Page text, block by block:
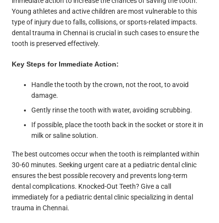
Young athletes and active children are most vulnerable to this
type of injury due to falls, collisions, or sports-related impacts.
dental trauma in Chennai is crucial in such cases to ensure the
tooth is preserved effectively.
Key Steps for Immediate Action:
Handle the tooth by the crown, not the root, to avoid
damage.
Gently rinse the tooth with water, avoiding scrubbing.
If possible, place the tooth back in the socket or store it in
milk or saline solution.
The best outcomes occur when the tooth is reimplanted within
30-60 minutes. Seeking urgent care at a pediatric dental clinic
ensures the best possible recovery and prevents long-term
dental complications. Knocked-Out Teeth? Give a call
immediately for a pediatric dental clinic specializing in dental
trauma in Chennai.